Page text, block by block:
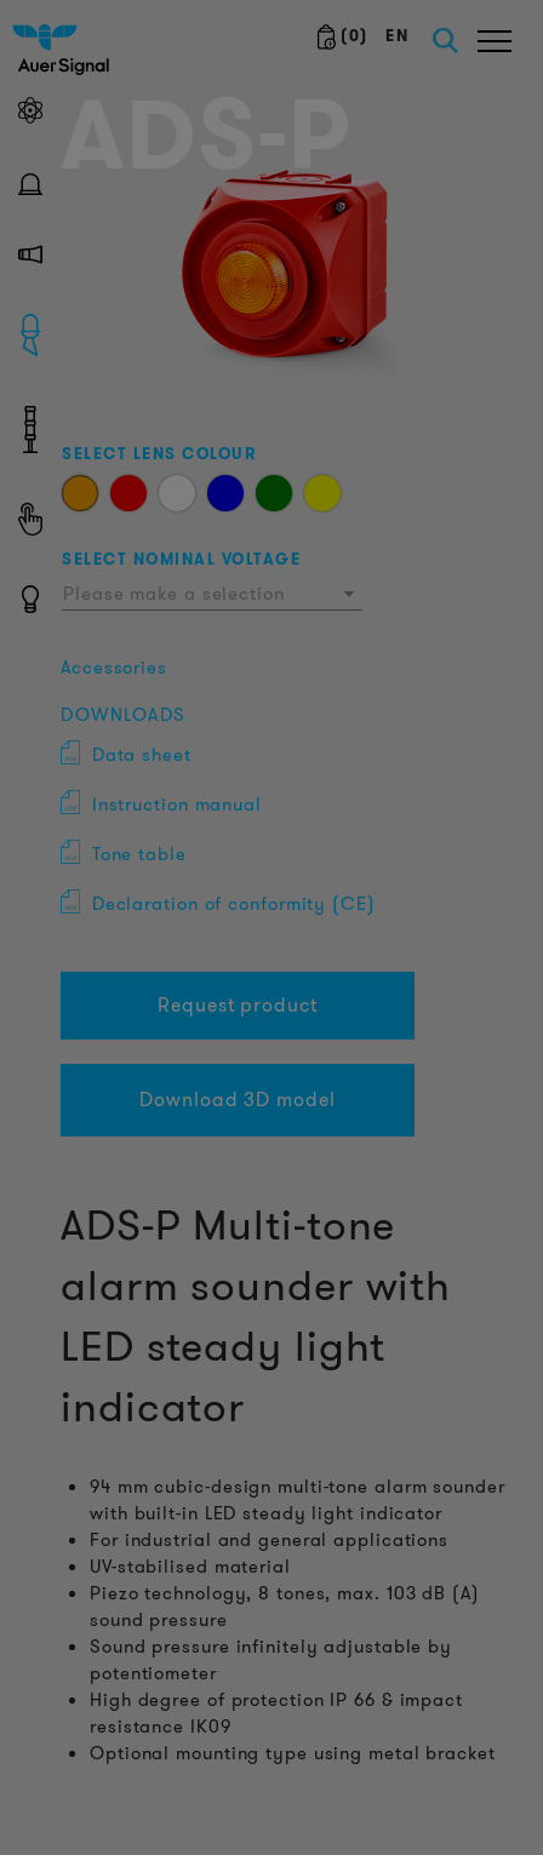
(0) EN
ADS-P
SELECT LENS COLOUR
SELECT NOMINAL VOLTAGE
Please make a selection
Accessories
DOWNLOADS
Data sheet
Instruction manual
Tone table
Declaration of conformity (CE)
Request product
Download 3D model
ADS-P Multi-tone
alarm sounder with
LED steady light
indicator
94 mm cubic-design multi-tone alarm sounder
with built-in LED steady light indicator
For industrial and general applications
UV-stabilised material
Piezo technology, 8 tones, max. 103 dB (A)
sound pressure
Sound pressure infinitely adjustable by
potentiometer
High degree of protection IP 66 & impact
resistance IK09
Optional mounting type using metal bracket